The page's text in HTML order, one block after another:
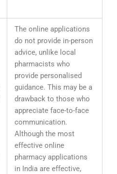
The online applications
do not provide in-person
advice, unlike local
pharmacists who
provide personalised
guidance. This may be a
drawback to those who
appreciate face-to-face
communication.
Although the most
effective online
pharmacy applications
in India are effective,